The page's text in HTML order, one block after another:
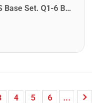
Sennheiser 508760 EW-D SKM-S Base Set. Q1-6 Band
4 5 6 ...